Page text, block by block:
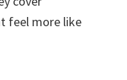
feel more like